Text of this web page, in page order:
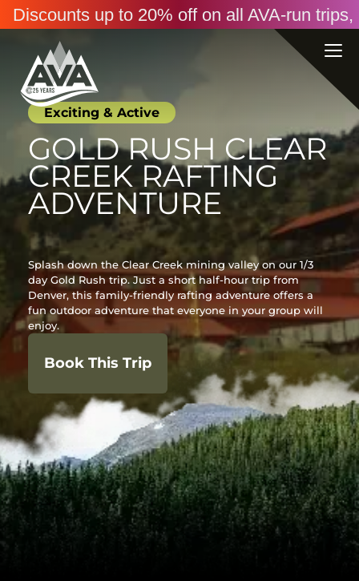
Exciting & Active
GOLD RUSH CLEAR
CREEK RAFTING
ADVENTURE
Splash down the Clear Creek mining valley on our 1/3
day Gold Rush trip. Just a short half-hour trip from
Denver, this family-friendly rafting adventure offers a
fun outdoor adventure that everyone in your group will
enjoy.
Book This Trip
Discounts up to 20% off on all AVA-run